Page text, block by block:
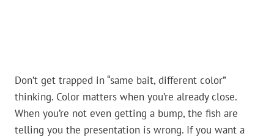
Don’t get trapped in “same bait, different color”
thinking. Color matters when you’re already close.
When you’re not even getting a bump, the fish are
telling you the presentation is wrong. If you want a